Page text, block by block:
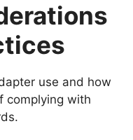
use and how
complying with